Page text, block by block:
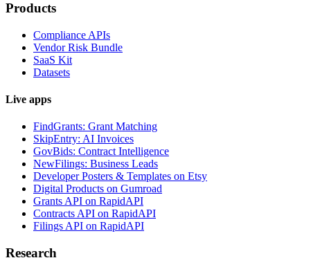
Products
Compliance APIs
Vendor Risk Bundle
SaaS Kit
Datasets
Live apps
FindGrants: Grant Matching
SkipEntry: AI Invoices
GovBids: Contract Intelligence
NewFilings: Business Leads
Developer Posters & Templates on Etsy
Digital Products on Gumroad
Grants API on RapidAPI
Contracts API on RapidAPI
Filings API on RapidAPI
Research